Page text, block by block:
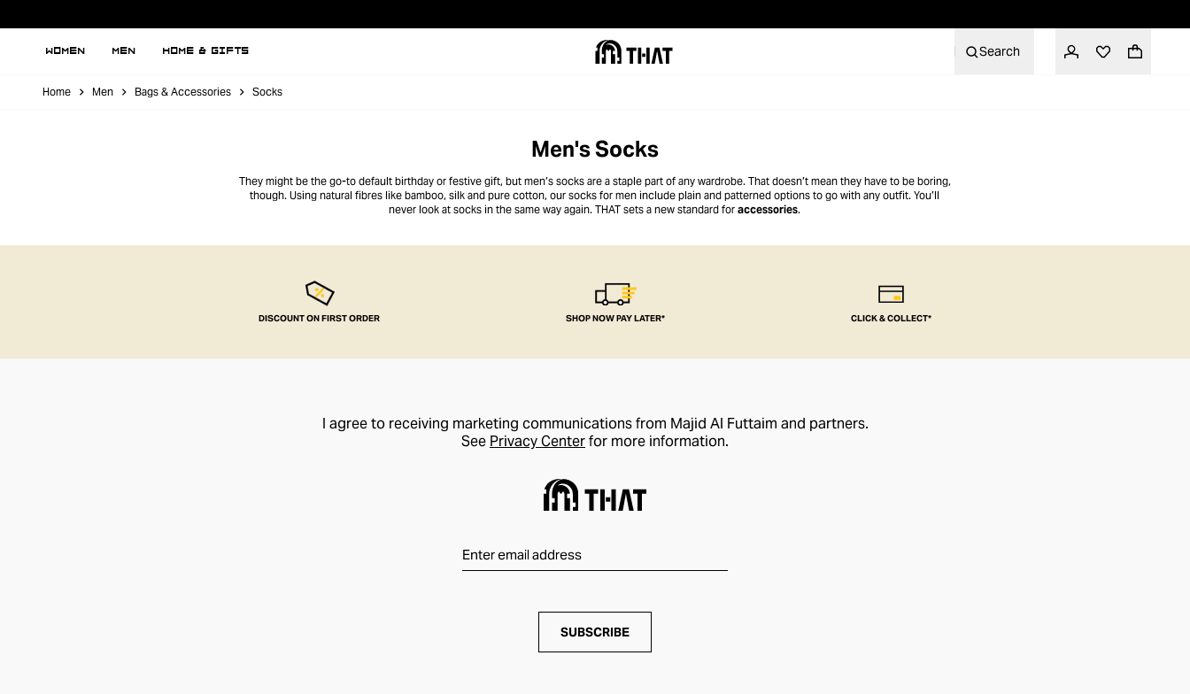
WOMEN MEN HOME & GIFTS Search
Home Men Bags & Accessories Socks
Men's Socks
They might be the go-to default birthday or festive gift, but men’s socks are a staple part of any wardrobe. That doesn’t mean they have to be boring,
though. Using natural fibres like bamboo, silk and pure cotton, our socks for men include plain and patterned options to go with any outfit. You’ll
never look at socks in the same way again. THAT sets a new standard foraccessories.
DISCOUNT ON FIRST ORDER SHOP NOW PAY LATER* CLICK & COLLECT*
I agree to receiving marketing communications from Majid Al Futtaim and partners.
See Privacy Centerfor more information.
SUBSCRIBE